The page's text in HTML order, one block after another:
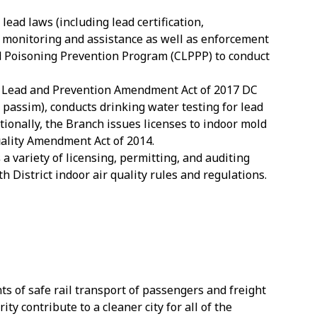
lead laws (including lead certification,
and assistance as well as enforcement
Prevention Program (CLPPP) to conduct
and Prevention Amendment Act of 2017 DC
passim), conducts drinking water testing for lead
the Branch issues licenses to indoor mold
Amendment Act of 2014.
a variety of licensing, permitting, and auditing
District indoor air quality rules and regulations.
of safe rail transport of passengers and freight
contribute to a cleaner city for all of the